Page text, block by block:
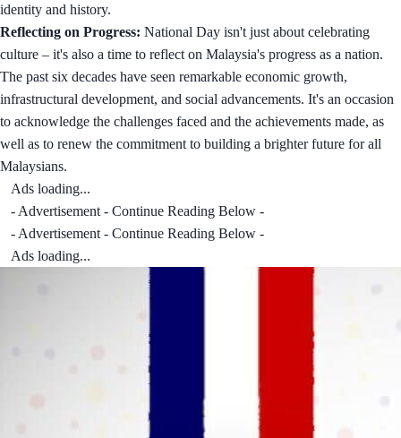
identity and history.
Reflecting on Progress: National Day isn't just about celebrating
culture – it's also a time to reflect on Malaysia's progress as a nation.
The past six decades have seen remarkable economic growth,
infrastructural development, and social advancements. It's an occasion
to acknowledge the challenges faced and the achievements made, as
well as to renew the commitment to building a brighter future for all
Malaysians.
Ads loading...
- Advertisement - Continue Reading Below -
- Advertisement - Continue Reading Below -
Ads loading...